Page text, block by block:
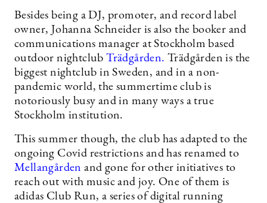
Besides being a DJ, promoter, and record label
owner, Johanna Schneider is also the booker and
communications manager at Stockholm based
outdoor nightclubTrädgården. Trädgården is the
biggest nightclub in Sweden, and in a non-
pandemic world, the summertime club is
notoriously busy and in many ways a true
Stockholm institution.
This summer though, the club has adapted to the
ongoing Covid restrictions and has renamed to
Mellangården and gone for other initiatives to
reach out with music and joy. One of them is
adidas Club Run, a series of digital running